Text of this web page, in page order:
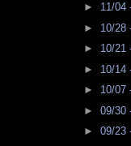
► 11/04
► 10/28
► 10/21
► 10/14
► 10/07
► 09/30
► 09/23